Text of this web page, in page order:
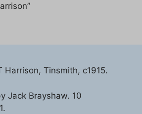
Harrison, Tinsmith, c1915.
Jack Brayshaw. 10